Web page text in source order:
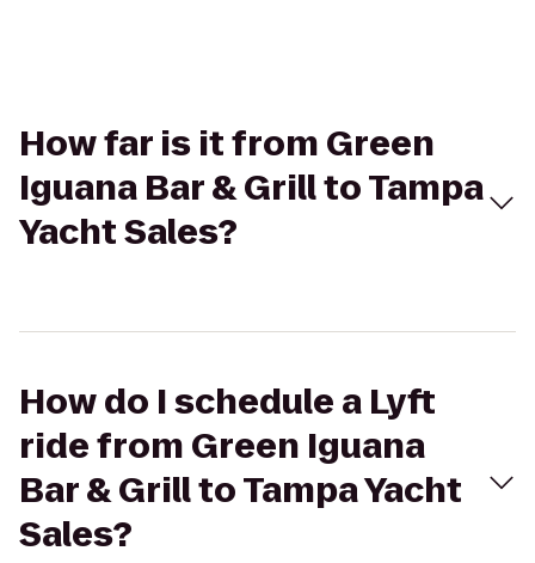
How far is it from Green
Iguana Bar & Grill to Tampa
Yacht Sales?
How do I schedule a Lyft
ride from Green Iguana
Bar & Grill to Tampa Yacht
Sales?